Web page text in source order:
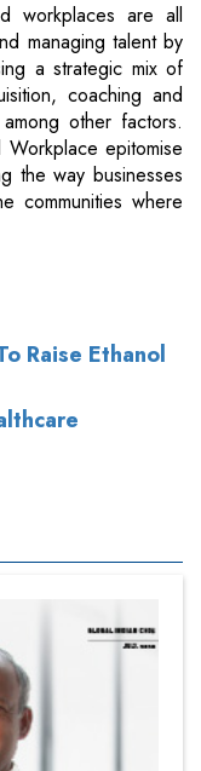
workplaces are all
managing talent by
a strategic mix of
coaching and
other factors.
epitomise
the way businesses
communities where
Raise Ethanol